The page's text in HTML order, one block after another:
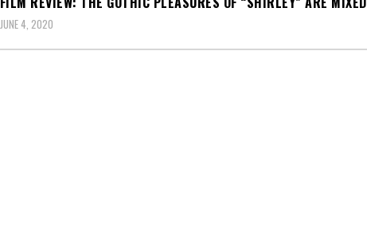
JUNE 4, 2020